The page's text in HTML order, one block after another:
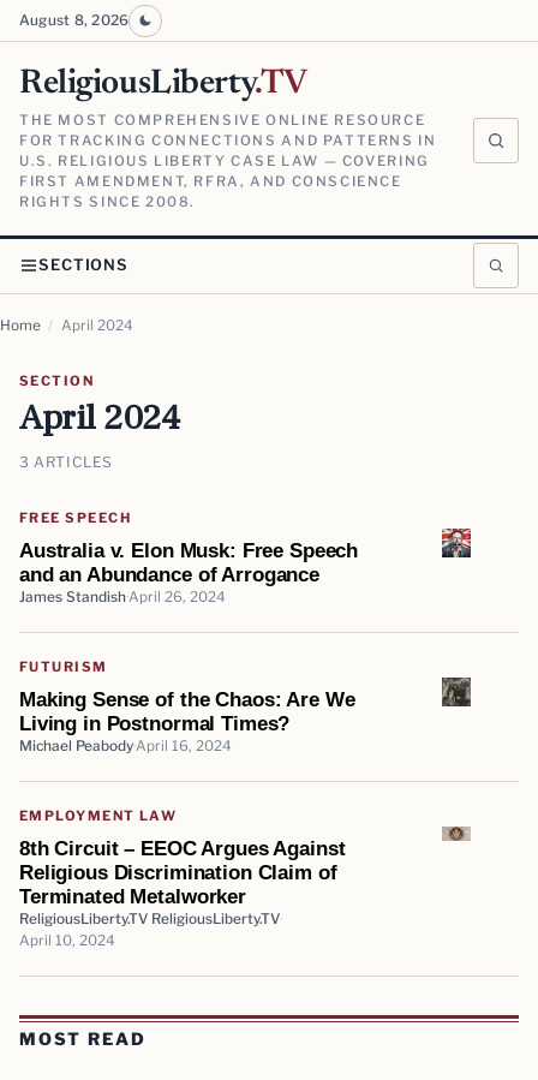
August 8, 2026
ReligiousLiberty.TV
THE MOST COMPREHENSIVE ONLINE RESOURCE
FOR TRACKING CONNECTIONS AND PATTERNS IN
U.S. RELIGIOUS LIBERTY CASE LAW — COVERING
FIRST AMENDMENT, RFRA, AND CONSCIENCE
RIGHTS SINCE 2008.
SECTIONS
Home / April 2024
SECTION
April 2024
3 ARTICLES
FREE SPEECH
Australia v. Elon Musk: Free Speech
and an Abundance of Arrogance
James Standish April 26, 2024
FUTURISM
Making Sense of the Chaos: Are We
Living in Postnormal Times?
Michael Peabody April 16, 2024
EMPLOYMENT LAW
8th Circuit – EEOC Argues Against
Religious Discrimination Claim of
Terminated Metalworker
ReligiousLiberty.TV ReligiousLiberty.TV
April 10, 2024
MOST READ